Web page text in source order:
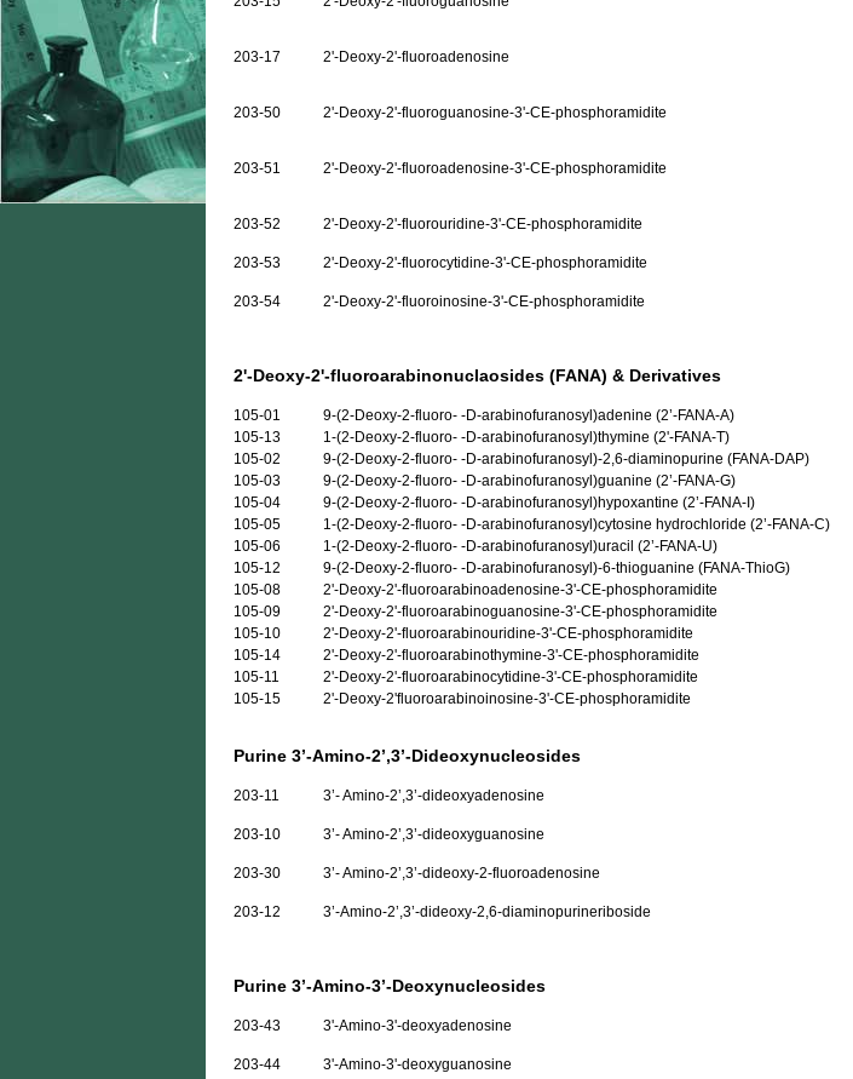
203-17
2'-Deoxy-2'-fluoroadenosine
203-50
2'-Deoxy-2'-fluoroguanosine-3'-CE-phosphoramidite
203-51
2'-Deoxy-2'-fluoroadenosine-3'-CE-phosphoramidite
203-52
2'-Deoxy-2'-fluorouridine-3'-CE-phosphoramidite
203-53
2'-Deoxy-2'-fluorocytidine-3'-CE-phosphoramidite
203-54
2'-Deoxy-2'-fluoroinosine-3'-CE-phosphoramidite
2'-Deoxy-2'-fluoroarabinonuclaosides (FANA) & Derivatives
105-01 9-(2-Deoxy-2-fluoro- -D-arabinofuranosyl)adenine (2’-FANA-A)
105-13
1-(2-Deoxy-2-fluoro- -D-arabinofuranosyl)thymine (2'-FANA-T)
105-02
9-(2-Deoxy-2-fluoro- -D-arabinofuranosyl)-2,6-diaminopurine (FANA-DAP)
105-03
9-(2-Deoxy-2-fluoro- -D-arabinofuranosyl)guanine (2’-FANA-G)
105-04
9-(2-Deoxy-2-fluoro- -D-arabinofuranosyl)hypoxantine (2’-FANA-I)
105-05
1-(2-Deoxy-2-fluoro- -D-arabinofuranosyl)cytosine hydrochloride (2’-FANA-C)
105-06
1-(2-Deoxy-2-fluoro- -D-arabinofuranosyl)uracil (2’-FANA-U)
105-12
9-(2-Deoxy-2-fluoro- -D-arabinofuranosyl)-6-thioguanine (FANA-ThioG)
105-08
2'-Deoxy-2'-fluoroarabinoadenosine-3'-CE-phosphoramidite
105-09
2'-Deoxy-2'-fluoroarabinoguanosine-3'-CE-phosphoramidite
105-10
2'-Deoxy-2'-fluoroarabinouridine-3'-CE-phosphoramidite
105-14
2'-Deoxy-2'-fluoroarabinothymine-3'-CE-phosphoramidite
105-11
2'-Deoxy-2'-fluoroarabinocytidine-3'-CE-phosphoramidite
105-15
2'-Deoxy-2'fluoroarabinoinosine-3'-CE-phosphoramidite
Purine 3’-Amino-2’,3’-Dideoxynucleosides
203-11 3’- Amino-2’,3’-dideoxyadenosine
203-10
3’- Amino-2’,3’-dideoxyguanosine
203-30
3’- Amino-2’,3’-dideoxy-2-fluoroadenosine
203-12
3’-Amino-2’,3’-dideoxy-2,6-diaminopurineriboside
Purine 3’-Amino-3’-Deoxynucleosides
203-43 3'-Amino-3'-deoxyadenosine
203-44
3'-Amino-3'-deoxyguanosine